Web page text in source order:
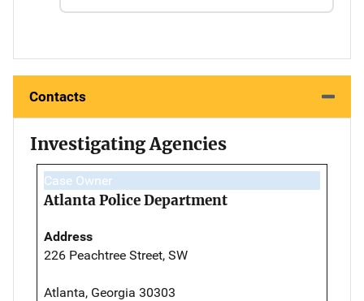
Contacts
Investigating Agencies
Case Owner
Atlanta Police Department
Address
226 Peachtree Street, SW
Atlanta, Georgia 30303